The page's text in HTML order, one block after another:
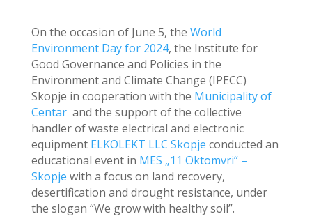
On the occasion of June 5, the World
Environment Day for 2024, the Institute for
Good Governance and Policies in the
Environment and Climate Change (IPECC)
Skopje in cooperation with the Municipality of
Centarand the support of the collective
handler of waste electrical and electronic
equipment ELKOLEKT LLC Skopje conducted an
educational event in MES „11 Oktomvri“ –
Skopje with a focus on land recovery,
desertification and drought resistance, under
the slogan “We grow with healthy soil”.